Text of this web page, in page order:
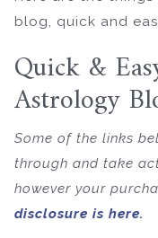
blog, quick and
Quick &
Astrology
Some of the links
through and take
however your
disclosure is here.